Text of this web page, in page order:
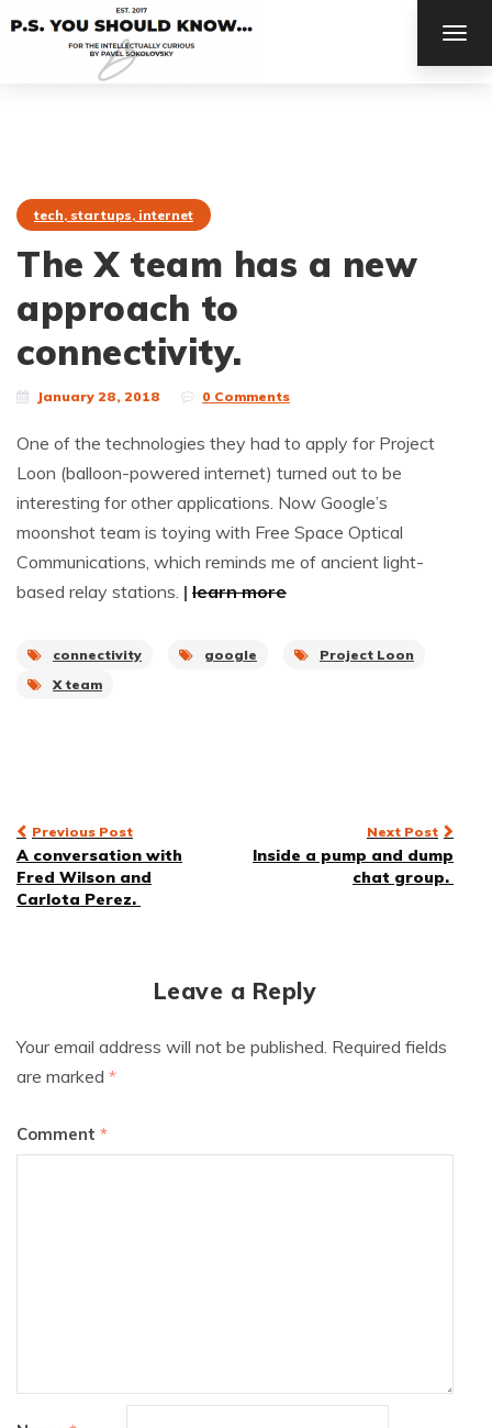
tech, startups, internet
The X team has a new
approach to
connectivity.
January 28, 2018 0 Comments
One of the technologies they had to apply for Project
Loon (balloon-powered internet) turned out to be
interesting for other applications. Now Google’s
moonshot team is toying with Free Space Optical
Communications, which reminds me of ancient light-
based relay stations. | learn more
connectivity google
Project Loon
X team
Post
navigation
Previous Post
A conversation with
Fred Wilson and
Carlota Perez.
Next Post
Inside a pump and dump
chat group.
Leave a Reply
Your email address will not be published. Required fields
are marked *
Comment *